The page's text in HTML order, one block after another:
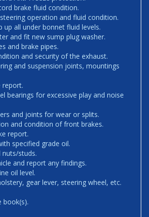
brake fluid condition.
operation and fluid condition.
up all under bonnet fluid levels.
and fit new sump plug washer.
and brake pipes.
and security of the exhaust.
and suspension joints, mountings
report.
bearings for excessive play and noise
and joints for wear or splits.
and condition of front brakes.
report.
specified grade oil.
nuts/studs.
and report any findings.
oil level.
gear lever, steering wheel, etc.
book(s).